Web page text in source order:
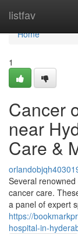
listfav
Home
Home
1
Cancer
near
Care &
Several
cancer care.
a panel of expert
https://
hospital-in-